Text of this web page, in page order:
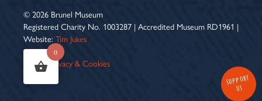
SUPPORT
US
© 2026 Brunel Museum
Registered Charity No. 1003287 | Accredited Museum RD1961 |
Website: Tim Jukes
Terms| Privacy & Cookies
0